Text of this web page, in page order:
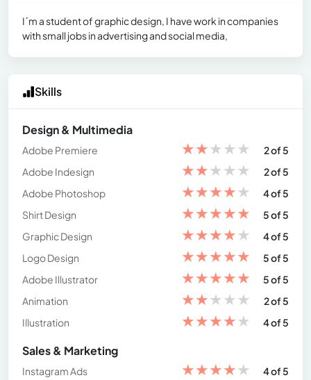
I´m a student of graphic design, I have work in companies
with small jobs in advertising and social media,
Skills
Design & Multimedia
Adobe Premiere ★★★★★
2 of 5
Adobe Indesign
★★★★★
2 of 5
Adobe Photoshop
★★★★★
4 of 5
Shirt Design
★★★★★
5 of 5
Graphic Design
★★★★★
4 of 5
Logo Design
★★★★★
5 of 5
Adobe Illustrator
★★★★★
5 of 5
Animation
★★★★★
2 of 5
Illustration
★★★★★ 4 of 5
Sales & Marketing
Instagram Ads ★★★★★
4 of 5